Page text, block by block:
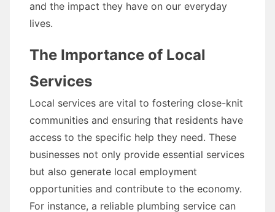
and the impact they have on our everyday
lives.
The Importance of Local
Services
Local services are vital to fostering close-knit
communities and ensuring that residents have
access to the specific help they need. These
businesses not only provide essential services
but also generate local employment
opportunities and contribute to the economy.
For instance, a reliable plumbing service can